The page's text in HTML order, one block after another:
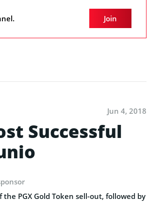
Join
Jun 4, 2018
Successful
PGX Gold Token sell-out, followed by